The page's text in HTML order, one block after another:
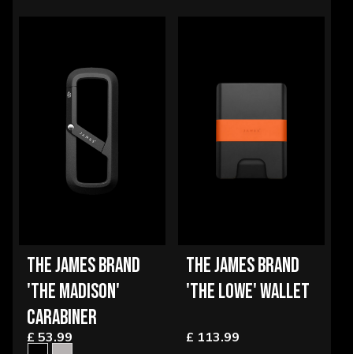
THE JAMES BRAND
'THE MADISON'
CARABINER
£ 53.99
THE JAMES BRAND
'THE LOWE' WALLET
£ 113.99